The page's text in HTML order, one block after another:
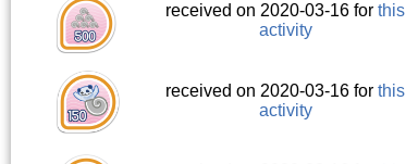
received on 2020-03-16 forthis
activity
received on 2020-03-16 forthis
activity